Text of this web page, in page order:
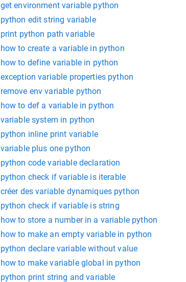
get environment variable python
python edit string variable
print python path variable
how to create a variable in python
how to define variable in python
exception variable properties python
remove env variable python
how to def a variable in python
variable system in python
python inline print variable
variable plus one python
python code variable declaration
python check if variable is iterable
créer des variable dynamiques python
python check if variable is string
how to store a number in a variable python
how to make an empty variable in python
python declare variable without value
how to make variable global in python
python print string and variable